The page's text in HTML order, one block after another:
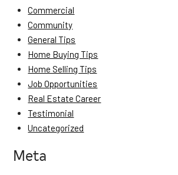
Commercial
Community
General Tips
Home Buying Tips
Home Selling Tips
Job Opportunities
Real Estate Career
Testimonial
Uncategorized
Meta